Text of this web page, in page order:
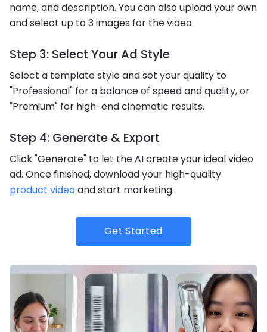
name, and description. You can also upload your own
and select up to 3 images for the video.
Step 3: Select Your Ad Style
Select a template style and set your quality to
"Professional" for a balance of speed and quality, or
"Premium" for high-end cinematic results.
Step 4: Generate & Export
Click "Generate" to let the AI create your ideal video
ad. Once finished, download your high-quality
product videoand start marketing.
Get Started